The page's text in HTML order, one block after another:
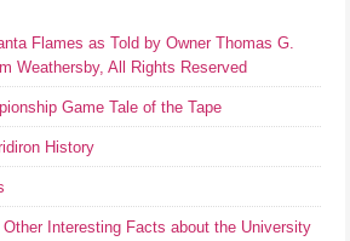
Flames as Told by Owner Thomas G.
Weathersby, All Rights Reserved
Game Tale of the Tape
History
Interesting Facts about the University